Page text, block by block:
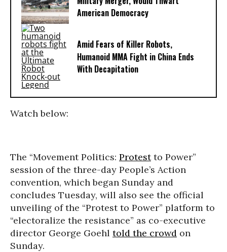
American Democracy
Amid Fears of Killer Robots,
Humanoid MMA Fight in China Ends
With Decapitation
Watch below:
The “Movement Politics: Protestto Power”
session of the three-day People’s Action
convention, which began Sunday and
concludes Tuesday, will also see the official
unveiling of the “Protest to Power” platform to
“electoralize the resistance” as co-executive
director George Goehl told the crowd on
Sunday.